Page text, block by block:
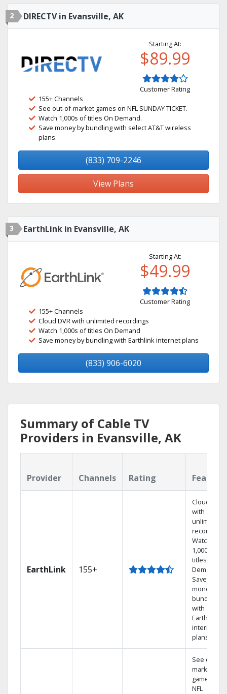
2 DIRECTV in Evansville, AK
Starting At:
$89.99
Customer Rating
155+ Channels
See out-of-market games on NFL SUNDAY TICKET.
Watch 1,000s of titles On Demand.
Save money by bundling with select AT&T wireless
plans.
(833) 709-2246
View Plans
3 EarthLink in Evansville, AK
Starting At:
$49.99
Customer Rating
155+ Channels
Cloud DVR with unlimited recordings
Watch 1,000s of titles On Demand
Save money by bundling with Earthlink internet plans
(833) 906-6020
Summary of Cable TV
Providers in Evansville, AK
Provider Channels Rating
EarthLink 155+
Cloud DVR
with
unlimited
recordings
Watch
1,000s of
titles On
Demand
Save
money by
bundling
with
Earthlink
internet
plans
See out-of-
market
games on
NFL